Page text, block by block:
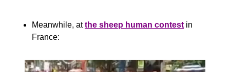
Meanwhile, at the sheep human contest in
France: